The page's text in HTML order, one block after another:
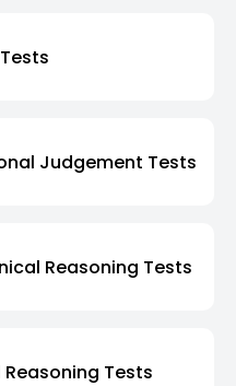
Judgement Tests
Reasoning Tests
Tests